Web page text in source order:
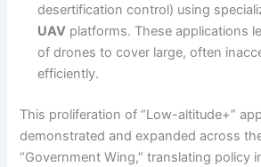
desertification control) using
UAV platforms. These applications
of drones to cover large, often
efficiently.
This proliferation of “Low-altitude+”
demonstrated and expanded across
“Government Wing,” translating policy